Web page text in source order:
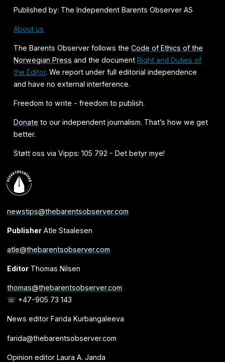
Published by: The Independent Barents Observer AS
About us
The Barents Observer follows theCode of Ethics of the
Norwegian Press and the documentRight and Duties of
the Editor. We report under full editorial independence
and have no external interference.
Freedom to write - freedom to publish.
Donate to our independent journalism. That’s how we get
better.
Støtt oss via Vipps: 105 792 - Det betyr mye!
newstips@thebarentsobserver.com
PublisherAtle Staalesen
atle@thebarentsobserver.com
EditorThomas Nilsen
thomas@thebarentsobserver.com
☏ +47-905 73 143
News editor Farida Kurbangaleeva
farida@thebarentsobserver.com
Opinion editor Laura A. Janda